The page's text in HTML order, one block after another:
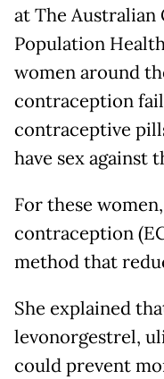
at The
Population
women around
contraception
contraceptive
have sex against
For these
contraception
method that
She explained
levonorgestrel,
could prevent